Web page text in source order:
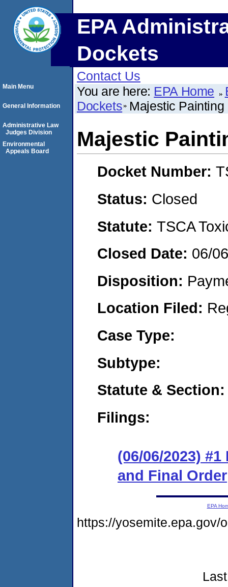
EPA
Dockets
Contact Us
You are here: EPA Home
Dockets Majestic
Majestic
Docket Number:
Status: Closed
Statute: TSCA
Closed Date: 06/
Disposition:
Location Filed:
Case Type:
Subtype:
Statute & Section:
Filings:
(06/06/2023)
and Final Order
Main Menu
General Information
Administrative Law
Judges Division
Environmental
Appeals Board
EPA
https://yosemite.epa.gov/